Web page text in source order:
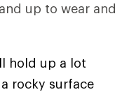
up to wear and
hold up a lot
rocky surface